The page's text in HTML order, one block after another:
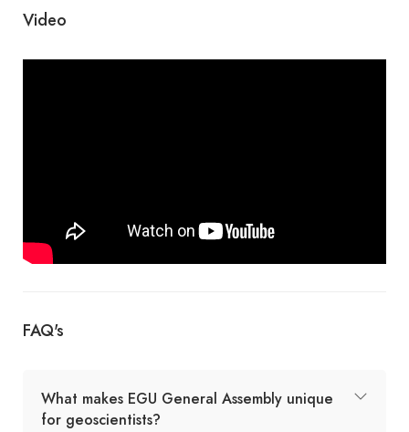
Video
FAQ's
What makes EGU General Assembly unique
for geoscientists?